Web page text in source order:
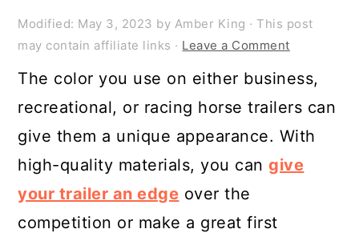
Modified: May 3, 2023 by Amber King · This post
may contain affiliate links · Leave a Comment
The color you use on either business,
recreational, or racing horse trailers can
give them a unique appearance. With
high-quality materials, you cangive
your trailer an edge over the
competition or make a great first